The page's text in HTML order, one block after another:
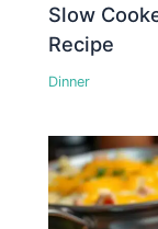
Slow
Recipe
Dinner